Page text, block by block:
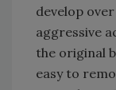
develop
aggressive
the original
easy to